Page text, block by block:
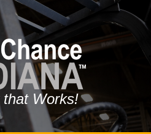
that Works!